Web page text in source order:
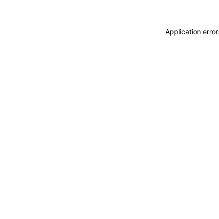
Application